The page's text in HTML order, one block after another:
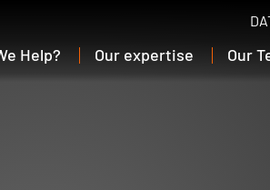
Help? Our expertise Our